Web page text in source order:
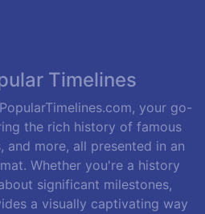
Timelines
your go-
the rich history of famous
and more, all presented in an
Whether you're a history
significant milestones,
a visually captivating way